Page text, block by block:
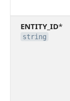
ENTITY_ID*
string